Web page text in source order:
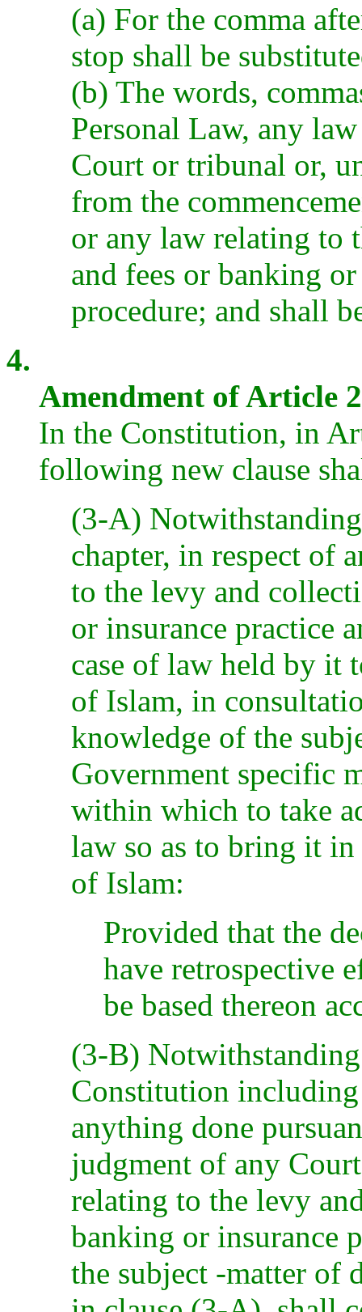
(a) For the comma
stop shall be
(b) The words,
Personal Law, any
Court or tribunal or,
from the
or any law relating to
and fees or banking
procedure; and shall
4.
Amendment of Article
In the Constitution, in
following new clause
(3-A)
chapter, in respect of
to the levy and
or insurance practice
case of law held by it
of Islam, in
knowledge of the
Government specific
within which to take
law so as to bring it
of Islam:
Provided that the
have retrospective
be based thereon
(3-B)
Constitution
anything done
judgment of any
relating to the levy
banking or insurance
the subject -matter of